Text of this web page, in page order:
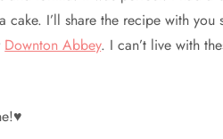
I’ll share the recipe with you
Downton Abbey. I can’t live with
♥